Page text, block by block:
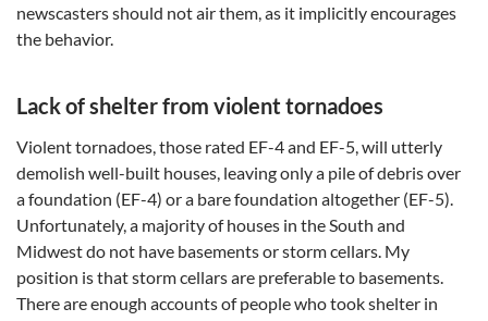
newscasters should not air them, as it implicitly encourages
the behavior.
Lack of shelter from violent tornadoes
Violent tornadoes, those rated EF-4 and EF-5, will utterly
demolish well-built houses, leaving only a pile of debris over
a foundation (EF-4) or a bare foundation altogether (EF-5).
Unfortunately, a majority of houses in the South and
Midwest do not have basements or storm cellars. My
position is that storm cellars are preferable to basements.
There are enough accounts of people who took shelter in